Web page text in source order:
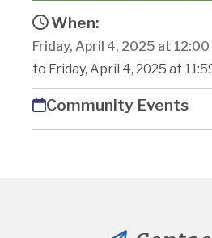
When:
Friday, April 4, 2025 at 12:00
to Friday, April 4, 2025 at
Community Events